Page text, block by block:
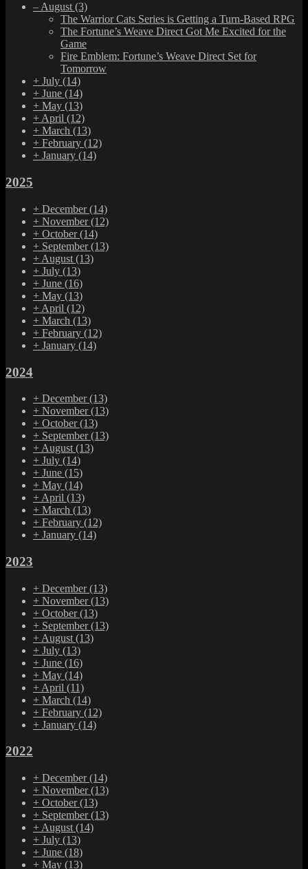
– August (3)
The Warrior Cats Series is Getting a Turn-Based RPG
The Fortune’s Weave Direct Got Me Excited for the
Game
Fire Emblem: Fortune’s Weave Direct Set for
Tomorrow
+ July (14)
+ June (14)
+ May (13)
+ April (12)
+ March (13)
+ February (12)
+ January (14)
2025
+ December(14)
+ November(12)
+ October(14)
+ September(13)
+ August (13)
+ July (13)
+ June (16)
+ May (13)
+ April (12)
+ March (13)
+ February (12)
+ January (14)
2024
+ December(13)
+ November(13)
+ October(13)
+ September(13)
+ August (13)
+ July (14)
+ June (15)
+ May (14)
+ April (13)
+ March (13)
+ February (12)
+ January (14)
2023
+ December(13)
+ November(13)
+ October(13)
+ September(13)
+ August (13)
+ July (13)
+ June (16)
+ May (14)
+ April (11)
+ March (14)
+ February (12)
+ January (14)
2022
+ December(14)
+ November(13)
+ October(13)
+ September(13)
+ August (14)
+ July (13)
+ June (18)
+ May (13)